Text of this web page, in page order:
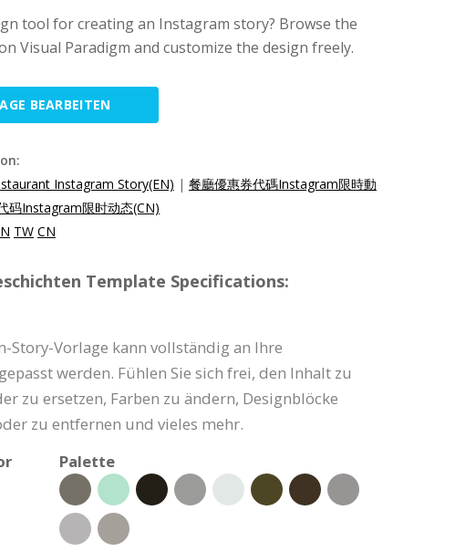
tool for creating an Instagram story? Browse the
Visual Paradigm and customize the design freely.
BEARBEITEN
Instagram Story(EN) | 餐廳優惠券代碼Instagram限時動
码Instagram限时动态(CN)
TW CN
Template Specifications:
Story-Vorlage kann vollständig an Ihre
werden. Fühlen Sie sich frei, den Inhalt zu
zu ersetzen, Farben zu ändern, Designblöcke
zu entfernen und vieles mehr.
Palette